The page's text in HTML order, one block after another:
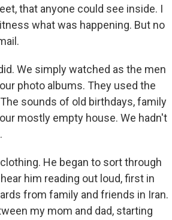
that anyone could see inside. I
what was happening. But no
We simply watched as the men
photo albums. They used the
sounds of old birthdays, family
mostly empty house. We hadn't
He began to sort through
him reading out loud, first in
from family and friends in Iran.
my mom and dad, starting